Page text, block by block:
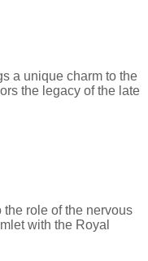
a unique charm to the
the legacy of the late
role of the nervous
with the Royal